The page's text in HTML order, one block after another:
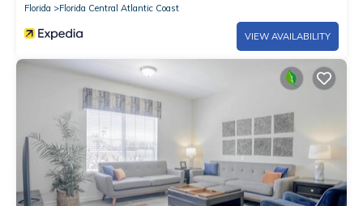
Florida
Florida Central Atlantic Coast
VIEW AVAILABILITY